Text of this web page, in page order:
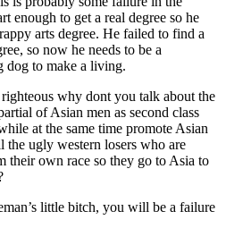
enough to get a real degree so he
arts degree. He failed to find a
so now he needs to be a
dog to make a living.
why dont you talk about the
of Asian men as second class
at the same time promote Asian
the ugly western losers who are
their own race so they go to Asia to
little bitch, you will be a failure